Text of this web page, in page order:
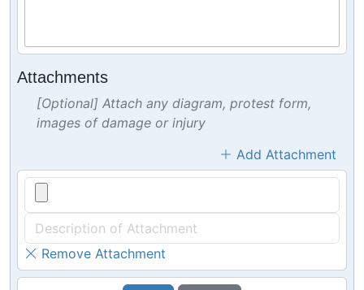
Attachments
[Optional] Attach any diagram, protest form,
images of damage or injury
Add Attachment
Remove Attachment